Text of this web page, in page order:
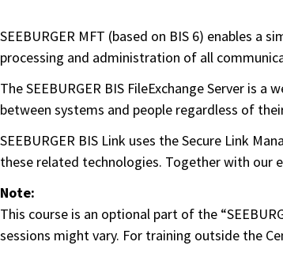
SEEBURGER MFT (based on BIS 6) enables
processing and administration of all
The SEEBURGER BIS FileExchange Server is
between systems and people regardless of
SEEBURGER BIS Link uses the Secure Link
these related technologies. Together with our
Note:
This course is an optional part of the
sessions might vary. For training outside the